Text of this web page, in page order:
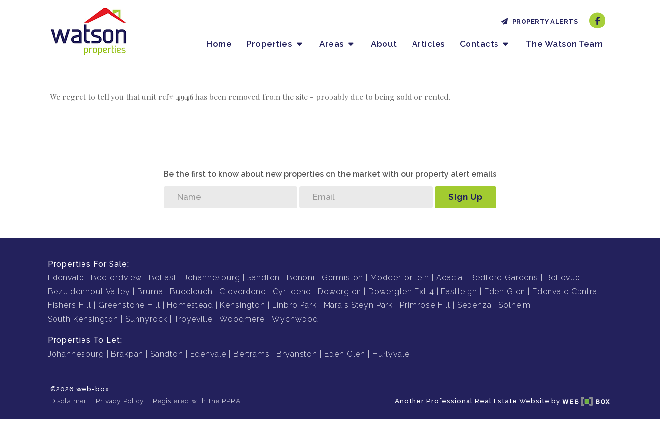
Home Properties Areas About Articles Contacts The Watson Team
PROPERTY ALERTS
We regret to tell you that unit ref# 4946has been removed from the site - probably due to being sold or rented.
Be the first to know about new properties on the market with our property alert emails
Sign Up
Properties For Sale:
Edenvale
Bedfordview Belfast Johannesburg Sandton Benoni Germiston Modderfontein Acacia Bedford Gardens
Bellevue
Bezuidenhout Valley
Bruma Buccleuch Cloverdene Cyrildene Dowerglen Dowerglen Ext 4 Eastleigh Eden Glen
Edenvale Central
Fishers Hill
Greenstone Hill Homestead Kensington Linbro Park Marais Steyn Park Primrose Hill Sebenza
Solheim
South Kensington
Sunnyrock Troyeville Woodmere Wychwood
Properties To Let:
Johannesburg
Brakpan Sandton Edenvale Bertrams Bryanston Eden Glen Hurlyvale
©2026 web-box
Disclaimer
Privacy Policy Registered with the PPRA Another Professional Real Estate Website by